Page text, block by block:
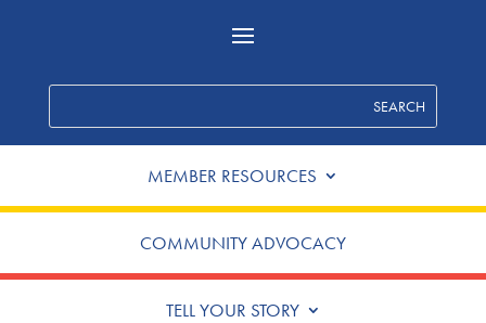
MEMBER RESOURCES
COMMUNITY ADVOCACY
TELL YOUR STORY